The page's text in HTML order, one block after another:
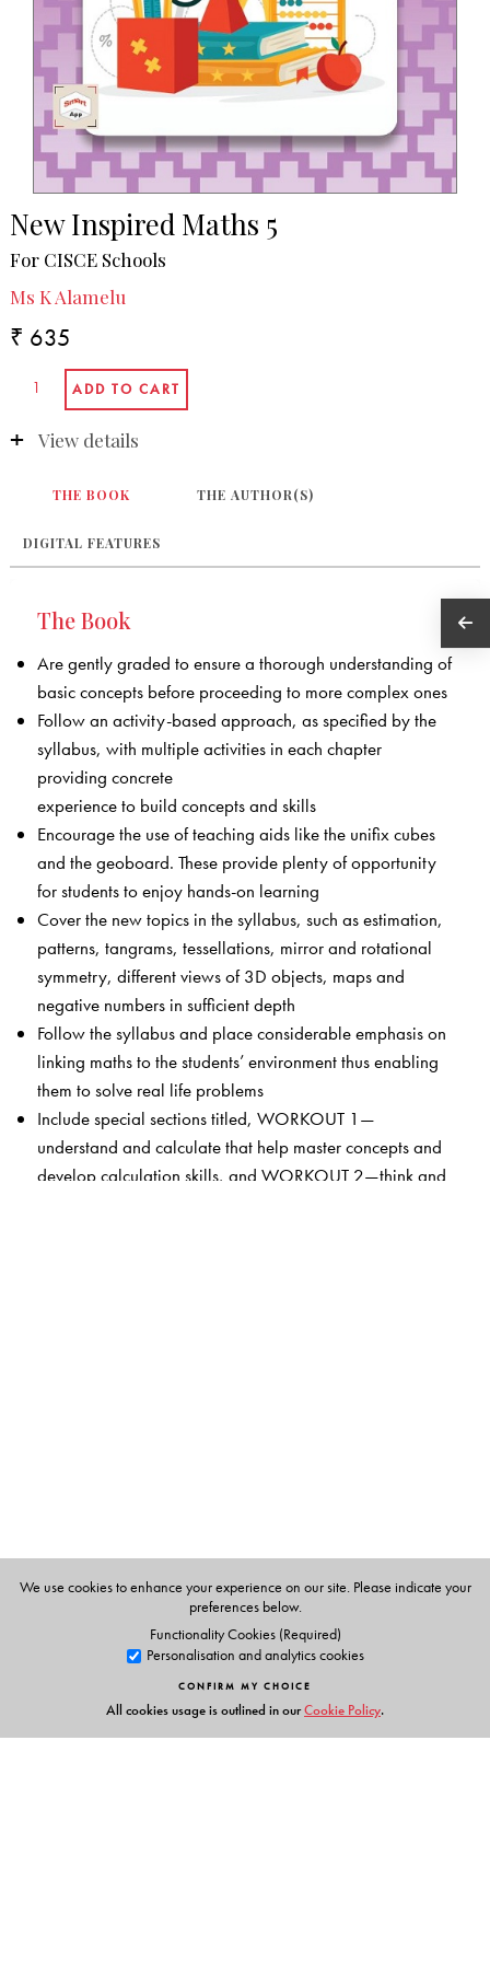
New Inspired Maths 5
For CISCE Schools
Ms K Alamelu
₹ 635
View details
THE BOOK THE AUTHOR(S)
DIGITAL FEATURES
The Book
Are gently graded to ensure a thorough understanding of
basic concepts before proceeding to more complex ones
Follow an activity-based approach, as specified by the
syllabus, with multiple activities in each chapter
providing concrete
experience to build concepts and skills
Encourage the use of teaching aids like the unifix cubes
and the geoboard. These provide plenty of opportunity
for students to enjoy hands-on learning
Cover the new topics in the syllabus, such as estimation,
patterns, tangrams, tessellations, mirror and rotational
symmetry, different views of 3D objects, maps and
negative numbers in sufficient depth
Follow the syllabus and place considerable emphasis on
linking maths to the students’ environment thus enabling
them to solve real life problems
Include special sections titled, WORKOUT 1—
understand and calculate that help master concepts and
develop calculation skills, and WORKOUT 2—think and
teaching mathematics using innovative methods. She is
teacher trainerwith a vast teaching experience
in teaching mathematics at school level.
We use cookies to enhance your experience on our site. Please indicate your
preferences below.
Functionality Cookies (Required)
Personalisation and analytics cookies
CONFIRM MY CHOICE
All cookies usage is outlined in ourCookie Policy.